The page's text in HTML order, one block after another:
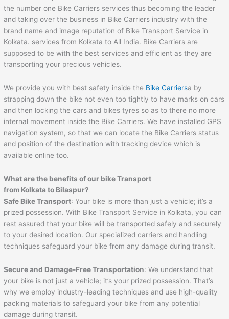
the number one Bike Carriers services thus becoming the leader
and taking over the business in Bike Carriers industry with the
brand name and image reputation of Bike Transport Service in
Kolkata. services from Kolkata to All India. Bike Carriers are
supposed to be with the best services and efficient as they are
transporting your precious vehicles.
We provide you with best safety inside the Bike Carriersa by
strapping down the bike not even too tightly to have marks on cars
and then locking the cars and bikes tyres so as to there no more
internal movement inside the Bike Carriers. We have installed GPS
navigation system, so that we can locate the Bike Carriers status
and position of the destination with tracking device which is
available online too.
What are the benefits of our bike Transport
from Kolkata to Bilaspur?
Safe Bike Transport: Your bike is more than just a vehicle; it’s a
prized possession. With Bike Transport Service in Kolkata, you can
rest assured that your bike will be transported safely and securely
to your desired location. Our specialized carriers and handling
techniques safeguard your bike from any damage during transit.
Secure and Damage-Free Transportation: We understand that
your bike is not just a vehicle; it’s your prized possession. That’s
why we employ industry-leading techniques and use high-quality
packing materials to safeguard your bike from any potential
damage during transit.